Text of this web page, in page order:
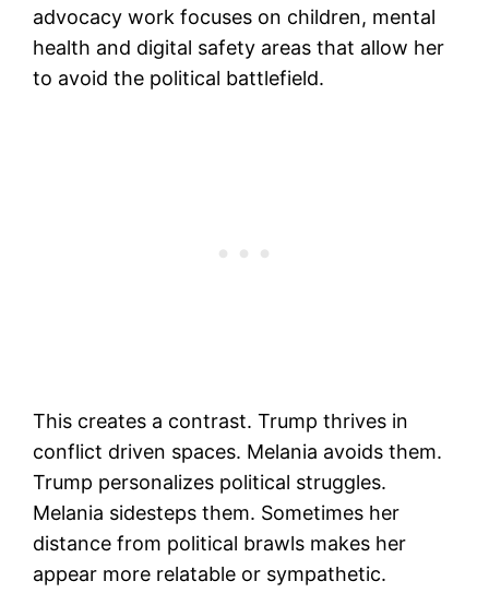
advocacy work focuses on children, mental
health and digital safety areas that allow her
to avoid the political battlefield.
This creates a contrast. Trump thrives in
conflict driven spaces. Melania avoids them.
Trump personalizes political struggles.
Melania sidesteps them. Sometimes her
distance from political brawls makes her
appear more relatable or sympathetic.